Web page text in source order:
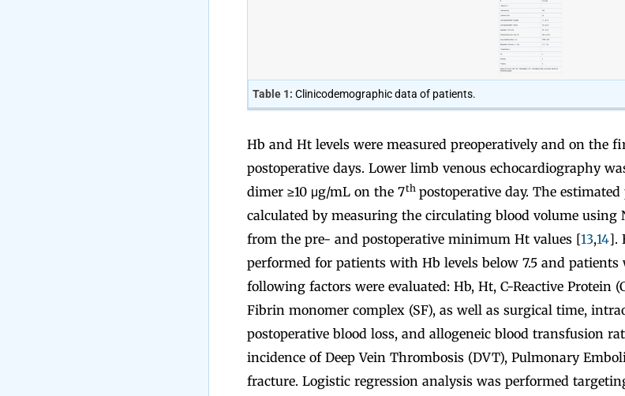
Table 1: Clinicodemographic data of patients.
Hb and Ht levels were measured preoperatively and on the
postoperative days. Lower limb venous echocardiography
dimer ≥10 μg/mL on the 7thpostoperative day. The
calculated by measuring the circulating blood volume using
from the pre- and postoperative minimum Ht values [13,14].
performed for patients with Hb levels below 7.5 and
following factors were evaluated: Hb, Ht, C-Reactive Protein
Fibrin monomer complex (SF), as well as surgical time,
postoperative blood loss, and allogeneic blood transfusion
incidence of Deep Vein Thrombosis (DVT), Pulmonary
fracture. Logistic regression analysis was performed